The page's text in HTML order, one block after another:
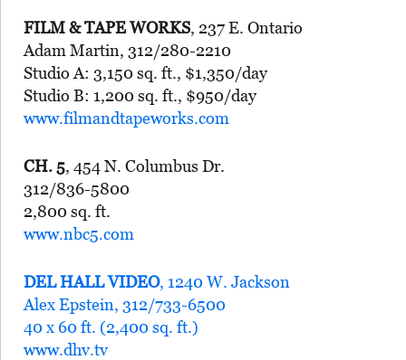
FILM & TAPE WORKS, 237 E. Ontario
Adam Martin, 312/280-2210
Studio A: 3,150 sq. ft., $1,350/day
Studio B: 1,200 sq. ft., $950/day
www.filmandtapeworks.com
CH. 5, 454 N. Columbus Dr.
312/836-5800
2,800 sq. ft.
www.nbc5.com
DEL HALL VIDEO, 1240 W. Jackson
Alex Epstein, 312/733-6500
40 x 60 ft. (2,400 sq. ft.)
www.dhv.tv